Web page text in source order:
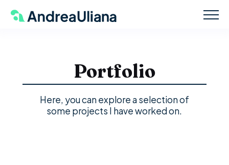
Portfolio
Here, you can explore a selection of
some projects I have worked on.